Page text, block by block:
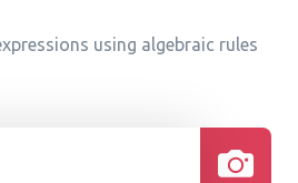
using algebraic rules